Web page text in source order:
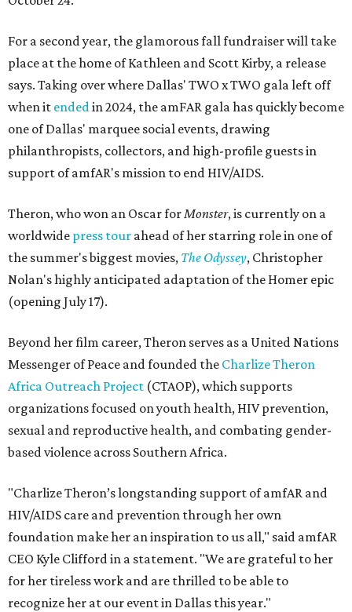
For a second year, the glamorous fall fundraiser will take
place at the home of Kathleen and Scott Kirby, a release
says. Taking over where Dallas' TWO x TWO gala left off
when it endedin 2024, the amFAR gala has quickly become
one of Dallas' marquee social events, drawing
philanthropists, collectors, and high-profile guests in
support of amfAR's mission to end HIV/AIDS.
Theron, who won an Oscar forMonster, is currently on a
worldwide press tour ahead of her starring role in one of
the summer's biggest movies, The Odyssey, Christopher
Nolan's highly anticipated adaptation of the Homer epic
(opening July 17).
Beyond her film career, Theron serves as a United Nations
Messenger of Peace and founded the Charlize Theron
Africa Outreach Project (CTAOP), which supports
organizations focused on youth health, HIV prevention,
sexual and reproductive health, and combating gender-
based violence across Southern Africa.
"Charlize Theron’s longstanding support of amfAR and
HIV/AIDS care and prevention through her own
foundation make her an inspiration to us all," said amfAR
CEO Kyle Clifford in a statement. "We are grateful to her
for her tireless work and are thrilled to be able to
recognize her at our event in Dallas this year."